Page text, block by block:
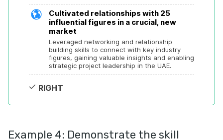
Cultivated relationships with 25
influential figures in a crucial, new
market
Leveraged networking and relationship
building skills to connect with key industry
figures, gaining valuable insights and enabling
strategic project leadership in the UAE.
RIGHT
Example 4: Demonstrate the skill